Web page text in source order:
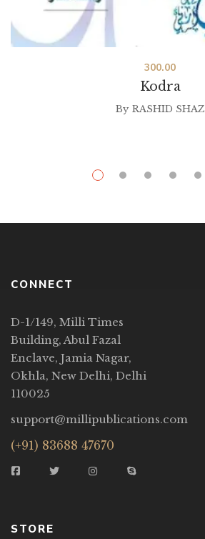
Kodra
300.00
By RASHID SHAZ
CONNECT
D-1/149, Milli Times
Building, Abul Fazal
Enclave, Jamia Nagar,
Okhla, New Delhi, Delhi
110025
support@millipublications.com
(+91) 83688 47670
STORE